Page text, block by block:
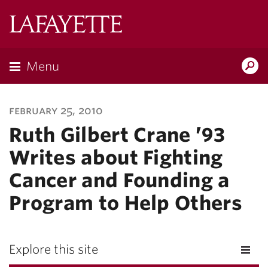
Menu
february 25, 2010
Ruth Gilbert Crane ’93
Writes about Fighting
Cancer and Founding a
Program to Help Others
Explore this site